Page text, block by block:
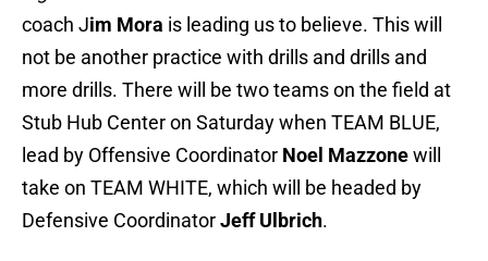
coach Jim Mora is leading us to believe. This will
not be another practice with drills and drills and
more drills. There will be two teams on the field at
Stub Hub Center on Saturday when TEAM BLUE,
lead by Offensive Coordinator Noel Mazzonewill
take on TEAM WHITE, which will be headed by
Defensive CoordinatorJeff Ulbrich.